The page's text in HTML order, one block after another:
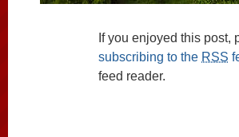
If you enjoyed this post,
subscribing to the RSS
feed reader.